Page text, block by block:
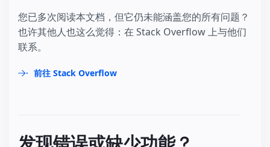
您已多次阅读本文档，但它仍未能涵盖您的所有问题？
也许其他人也这么觉得：在 Stack Overflow 上与他们
联系。
前往 Stack Overflow
发现错误或缺少功能？